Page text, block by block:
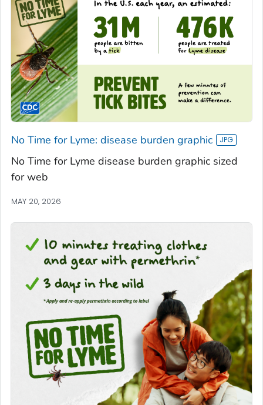
No Time for Lyme: disease burden graphic
No Time for Lyme disease burden graphic sized
for web
MAY 20, 2026